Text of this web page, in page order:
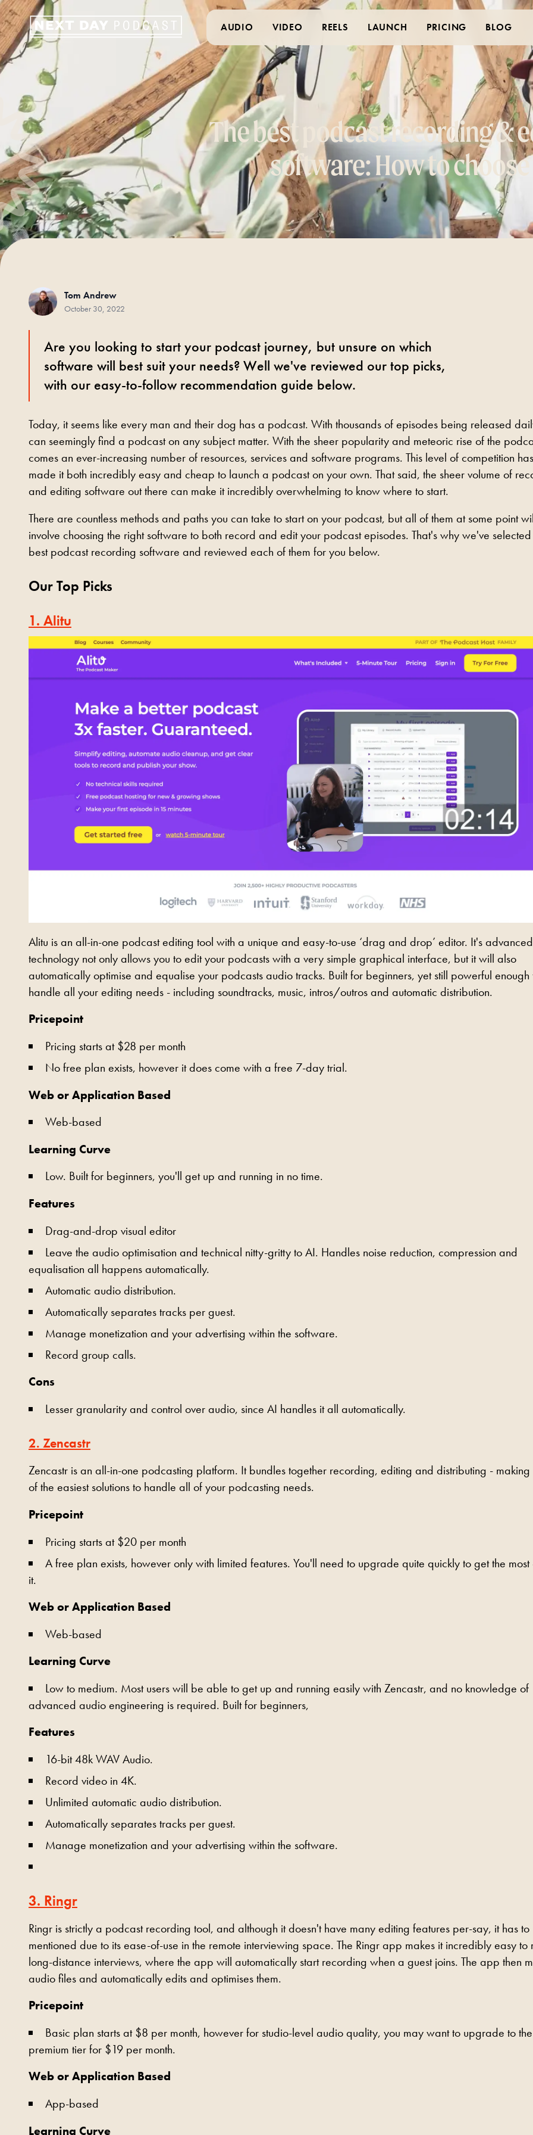
AUDIO VIDEO REELS LAUNCH PRICING BLOG
The best podcast recording &
software: How to choose
Tom Andrew
October 30, 2022
Are you looking to start your podcast journey, but unsure on which
software will best suit your needs? Well we've reviewed our top picks,
with our easy-to-follow recommendation guide below.
Today, it seems like every man and their dog has a podcast. With thousands of episodes being released
can seemingly find a podcast on any subject matter. With the sheer popularity and meteoric rise of the
comes an ever-increasing number of resources, services and software programs. This level of competition has
made it both incredibly easy and cheap to launch a podcast on your own. That said, the sheer volume of
and editing software out there can make it incredibly overwhelming to know where to start.
There are countless methods and paths you can take to start on your podcast, but all of them at some point
involve choosing the right software to both record and edit your podcast episodes. That's why we've
best podcast recording software and reviewed each of them for you below.
Our Top Picks
1. Alitu
Alitu is an all-in-one podcast editing tool with a unique and easy-to-use ‘drag and drop’ editor. It's advanced
technology not only allows you to edit your podcasts with a very simple graphical interface, but it will also
automatically optimise and equalise your podcasts audio tracks. Built for beginners, yet still powerful enough
handle all your editing needs - including soundtracks, music, intros/outros and automatic distribution.
Pricepoint
Pricing starts at $28 per month
No free plan exists, however it does come with a free 7-day trial.
Web or Application Based
Web-based
Learning Curve
Low. Built for beginners, you'll get up and running in no time.
Features
Drag-and-drop visual editor
Leave the audio optimisation and technical nitty-gritty to AI. Handles noise reduction, compression and
equalisation all happens automatically.
Automatic audio distribution.
Automatically separates tracks per guest.
Manage monetization and your advertising within the software.
Record group calls.
Cons
Lesser granularity and control over audio, since AI handles it all automatically.
2. Zencastr
Zencastr is an all-in-one podcasting platform. It bundles together recording, editing and distributing - making
of the easiest solutions to handle all of your podcasting needs.
Pricepoint
Pricing starts at $20 per month
A free plan exists, however only with limited features. You'll need to upgrade quite quickly to get the most
it.
Web or Application Based
Web-based
Learning Curve
Low to medium. Most users will be able to get up and running easily with Zencastr, and no knowledge of
advanced audio engineering is required. Built for beginners,
Features
16-bit 48k WAV Audio.
Record video in 4K.
Unlimited automatic audio distribution.
Automatically separates tracks per guest.
Manage monetization and your advertising within the software.
3. Ringr
Ringr is strictly a podcast recording tool, and although it doesn't have many editing features per-say, it has
mentioned due to its ease-of-use in the remote interviewing space. The Ringr app makes it incredibly easy to
long-distance interviews, where the app will automatically start recording when a guest joins. The app then
audio files and automatically edits and optimises them.
Pricepoint
Basic plan starts at $8 per month, however for studio-level audio quality, you may want to upgrade to the
premium tier for $19 per month.
Web or Application Based
App-based
Learning Curve